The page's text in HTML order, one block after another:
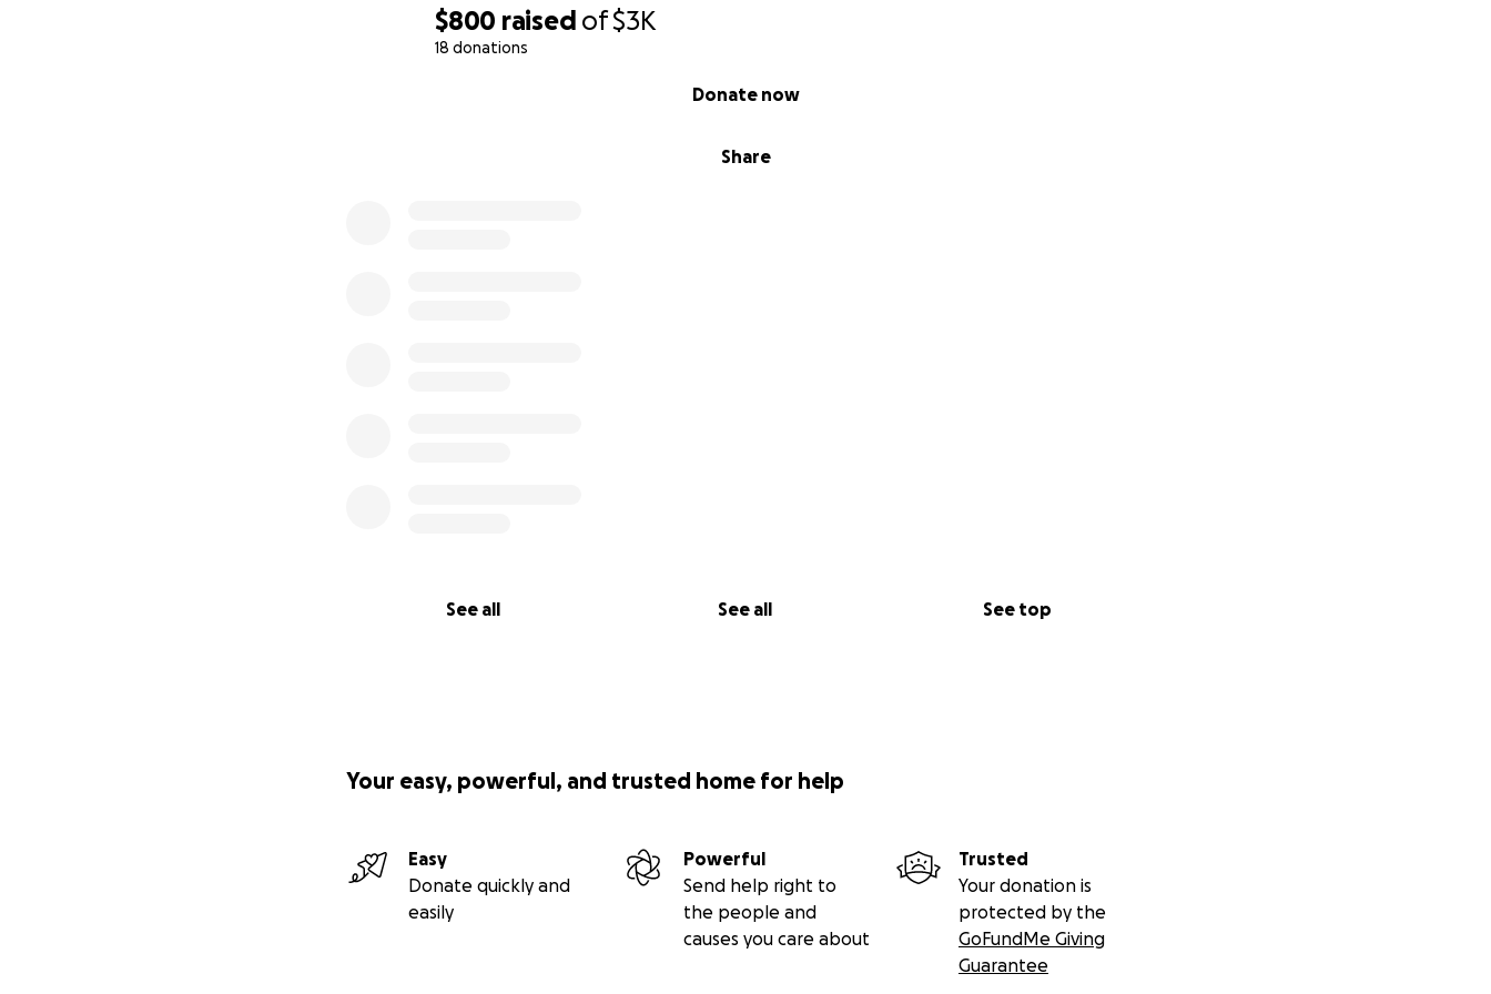
$800 raised of$3K
18 donations
Share
Donate now
See all See all See top
Your easy, powerful, and trusted home for help
Easy
Donate quickly and
easily
Powerful
Send help right to
the people and
causes you care about
Trusted
Your donation is
protected by the
GoFundMe Giving
Guarantee